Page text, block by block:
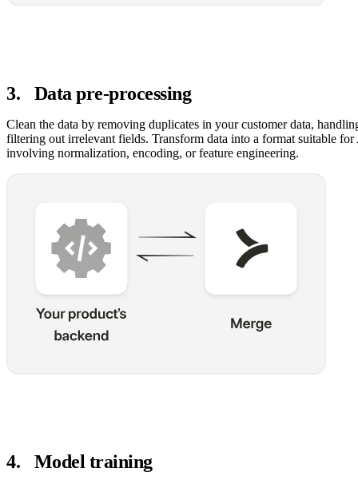
3. Data pre-processing
Clean the data by removing duplicates in your customer data,
filtering out irrelevant fields. Transform data into a format suitable
involving normalization, encoding, or feature engineering.
4. Model training